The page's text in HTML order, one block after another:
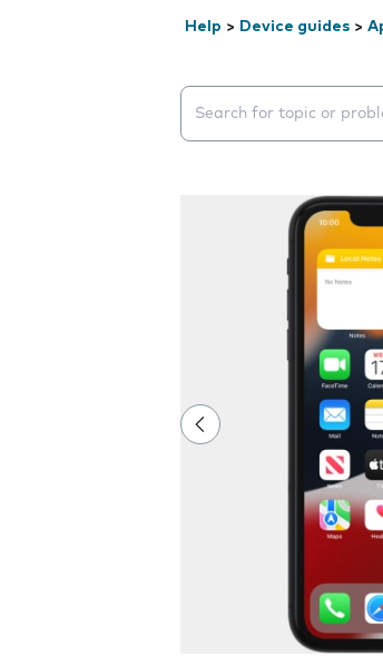
Help > Device guides >
Search suggestions